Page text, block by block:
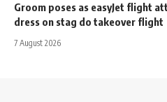
Groom poses as easyJet flight
dress on stag do takeover flight
7 August 2026